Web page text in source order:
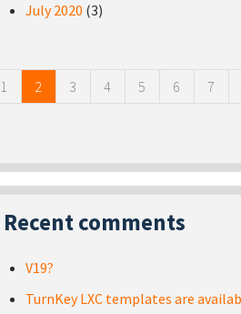
July 2020 (3)
1 2 3 4 5 6 7
Recent comments
V19?
TurnKey LXC templates are